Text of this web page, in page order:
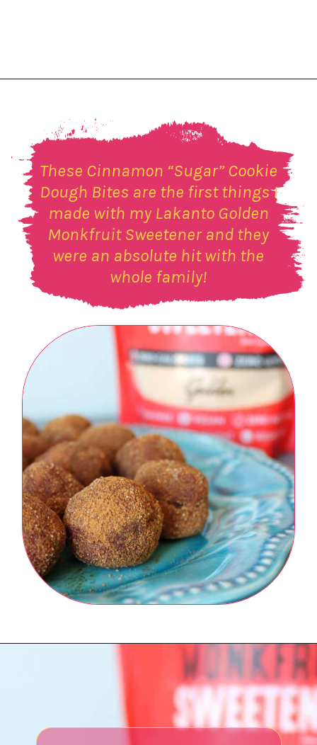
These Cinnamon “Sugar” Cookie
Dough Bites are the first things I
made with my Lakanto Golden
Monkfruit Sweetener and they
were an absolute hit with the
whole family!
https://northernnester.com/lakanto-monkfruit-sweetener/